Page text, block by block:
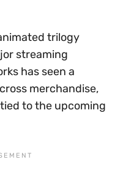
trilogy
streaming
has seen a
merchandise,
to the upcoming